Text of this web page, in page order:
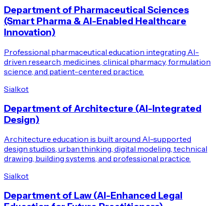
Department of Pharmaceutical Sciences
(Smart Pharma & AI-Enabled Healthcare
Innovation)
Professional pharmaceutical education integrating AI-
driven research, medicines, clinical pharmacy, formulation
science, and patient-centered practice.
Sialkot
Department of Architecture (AI-Integrated
Design)
Architecture education is built around AI-supported
design studios, urban thinking, digital modeling, technical
drawing, building systems, and professional practice.
Sialkot
Department of Law (AI-Enhanced Legal